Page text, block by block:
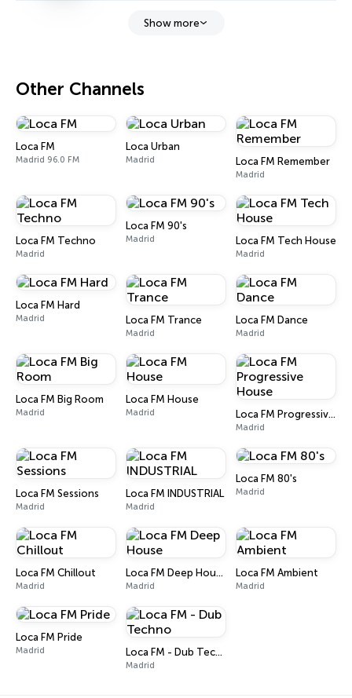
Show more
Other Channels
Loca FM
Madrid 96.0 FM
Loca Urban
Madrid Loca FM Remember
Madrid
Loca FM Techno
Madrid
Loca FM 90's
Madrid Loca FM Tech House
Madrid
Loca FM Hard
Madrid Loca FM Trance
Madrid
Loca FM Dance
Madrid
Loca FM Big Room
Madrid
Loca FM House
Madrid Loca FM Progressive House
Madrid
Loca FM Sessions
Madrid
Loca FM INDUSTRIAL
Madrid
Loca FM 80's
Madrid
Loca FM Chillout
Madrid
Loca FM Deep House
Madrid
Loca FM Ambient
Madrid
Loca FM Pride
Madrid Loca FM - Dub Techno
Madrid